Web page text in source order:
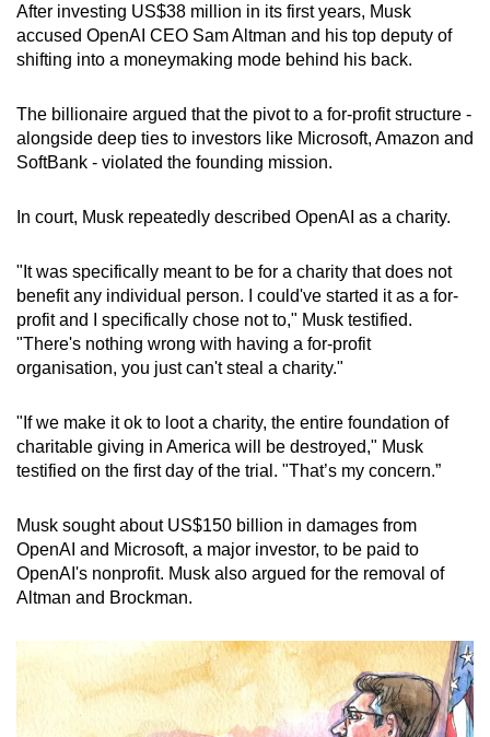
Show Less
After investing US$38 million in its first years, Musk
accused OpenAI CEO Sam Altman and his top deputy of
shifting into a moneymaking mode behind his back.
The billionaire argued that the pivot to a for-profit structure -
alongside deep ties to investors like Microsoft, Amazon and
SoftBank - violated the founding mission.
In court, Musk repeatedly described OpenAI as a charity.
"It was specifically meant to be for a charity that does not
benefit any individual person. I could've started it as a for-
profit and I specifically chose not to," Musk testified.
"There's nothing wrong with having a for-profit
organisation, you just can't steal a charity."
"If we make it ok to loot a charity, the entire foundation of
charitable giving in America will be destroyed," Musk
testified on the first day of the trial. "That’s my concern.”
Musk sought about US$150 billion in damages from
OpenAI and Microsoft, a major investor, to be paid to
OpenAI's nonprofit. Musk also argued for the removal of
Altman and Brockman.